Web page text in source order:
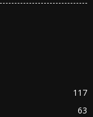
117
63